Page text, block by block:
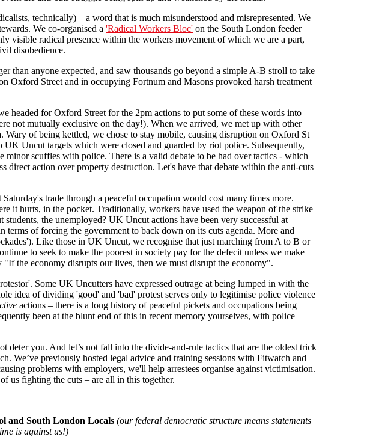
technically) – a word that is much misunderstood and misrepresented. We
We co-organised a 'Radical Workers Bloc' on the South London feeder
visible radical presence within the workers movement of which we are a part,
disobedience.
than anyone expected, and saw thousands go beyond a simple A-B stroll to take
Oxford Street and in occupying Fortnum and Masons provoked harsh treatment
headed for Oxford Street for the 2pm actions to put some of these words into
not mutually exclusive on the day!). When we arrived, we met up with other
Wary of being kettled, we chose to stay mobile, causing disruption on Oxford St
UK Uncut targets which were closed and guarded by riot police. Subsequently,
scuffles with police. There is a valid debate to be had over tactics - which
direct action over property destruction. Let's have that debate within the anti-cuts
trade through a peaceful occupation would cost many times more.
it hurts, in the pocket. Traditionally, workers have used the weapon of the strike
the unemployed? UK Uncut actions have been very successful at
of forcing the government to back down on its cuts agenda. More and
Like those in UK Uncut, we recognise that just marching from A to B or
to seek to make the poorest in society pay for the defecit unless we make
the economy disrupts our lives, then we must disrupt the economy".
Some UK Uncutters have expressed outrage at being lumped in with the
idea of dividing 'good' and 'bad' protest serves only to legitimise police violence
actions – there is a long history of peaceful pickets and occupations being
been at the blunt end of this in recent memory yourselves, with police
you. And let’s not fall into the divide-and-rule tactics that are the oldest trick
We’ve previously hosted legal advice and training sessions with Fitwatch and
problems with employers, we'll help arrestees organise against victimisation.
us fighting the cuts – are all in this together.
and South London Locals (our federal democratic structure means statements
is against us!)